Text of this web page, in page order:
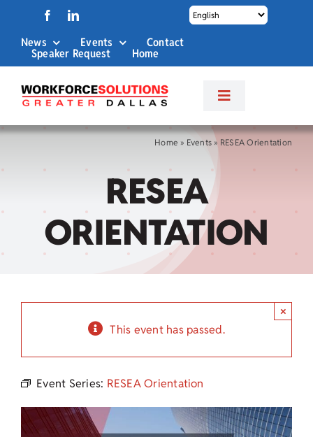
content
News Events Contact
Speaker Request Home
Toggle
Navigation
About Us
Business Services
Child Care Assistance
Home » Events » RESEA Orientation
RESEA
ORIENTATION
This event has passed.
×
Event Series: RESEA Orientation